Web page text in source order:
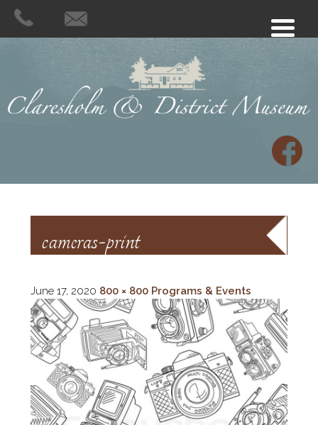
cameras-print
June 17, 2020 800 × 800 Programs & Events